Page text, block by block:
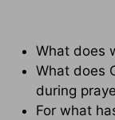
What does
What does
during
For what